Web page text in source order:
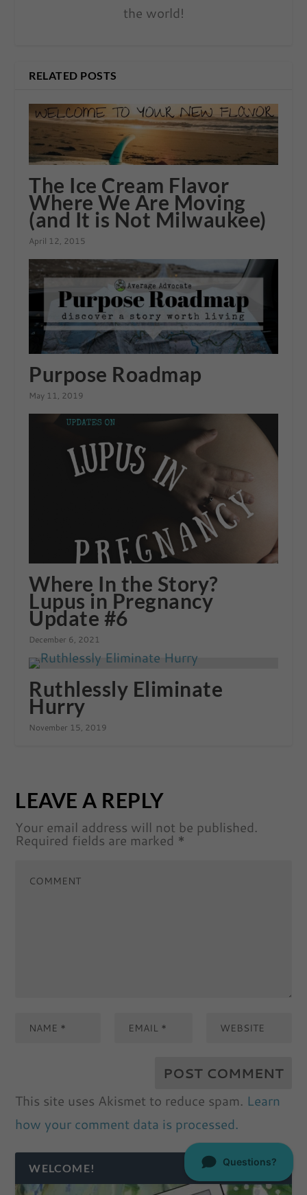
the world!
RELATED POSTS
The Ice Cream Flavor
Where We Are Moving
(and It is Not Milwaukee)
April 12, 2015
Purpose Roadmap
May 11, 2019
Where In the Story?
Lupus in Pregnancy
Update #6
December 6, 2021
Ruthlessly Eliminate
Hurry
November 15, 2019
LEAVE A REPLY
Your email address will not be published.
Required fields are marked *
This site uses Akismet to reduce spam. Learn
how your comment data is processed.
WELCOME!